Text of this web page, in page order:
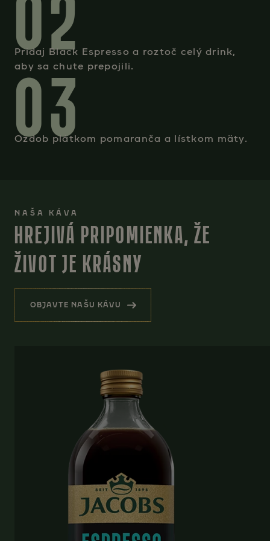
02
Pridaj Black Espresso a roztoč celý drink,
aby sa chute prepojili.
03
Ozdob plátkom pomaranča a lístkom mäty.
NAŠA KÁVA
HREJIVÁ PRIPOMIENKA, ŽE
ŽIVOT JE KRÁSNY
OBJAVTE NAŠU KÁVU
(HREJIVÁ PRIPOMIENKA, ŽE ŽIVOT JE